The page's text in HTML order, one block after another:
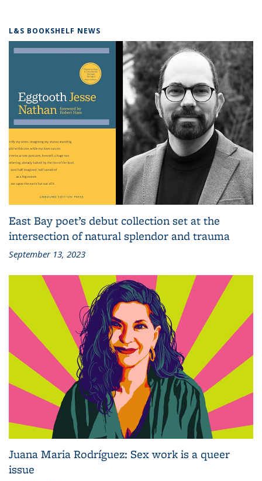
L&S BOOKSHELF NEWS
East Bay poet’s debut collection set at the
intersection of natural splendor and trauma
September 13, 2023
Juana Maria Rodríguez: Sex work is a queer
issue